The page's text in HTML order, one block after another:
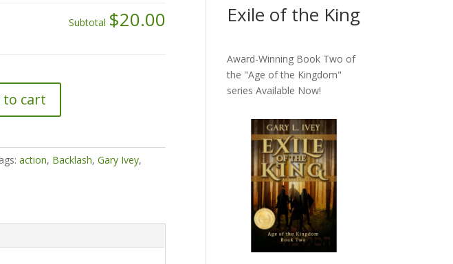
Subtotal $20.00
to cart
action, Backlash,Gary Ivey,
Exile of the King
Award-Winning Book Two of
the "Age of the Kingdom"
seriesAvailable Now!